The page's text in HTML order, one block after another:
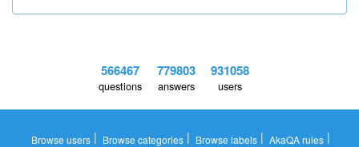
566467
questions
779803
answers
931058
users
Browse users | Browse categories | Browse labels | AkaQA rules |